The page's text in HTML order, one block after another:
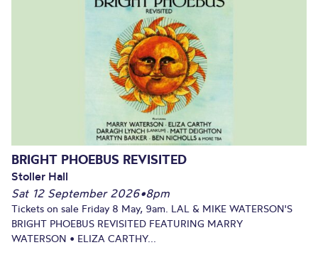
BRIGHT PHOEBUS REVISITED
Stoller Hall
Sat 12 September 2026•8pm
Tickets on sale Friday 8 May, 9am. LAL & MIKE WATERSON'S
BRIGHT PHOEBUS REVISITED FEATURING MARRY
WATERSON • ELIZA CARTHY...